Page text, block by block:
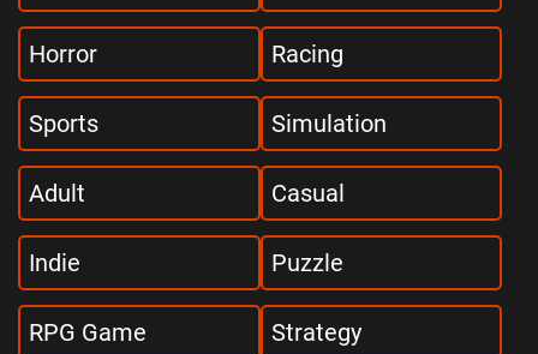
Horror Racing
Sports Simulation
Adult Casual
Indie Puzzle
RPG Game Strategy